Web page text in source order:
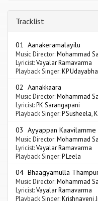
Tracklist
01 Aanakeramalayilu
Music Director:Mohammad
Lyricist:Vayalar Ramavarma
Playback Singer:KP
02 Aanakkaara
Music Director:Mohammad
Lyricist:PK Sarangapani
Playback Singer:P Susheela,
03 Ayyappan Kaavilamme
Music Director:Mohammad
Lyricist:Vayalar Ramavarma
Playback Singer:P Leela
04 Bhaagyamulla
Music Director:Mohammad
Lyricist:Vayalar Ramavarma
Playback Singer:Krishnaveni